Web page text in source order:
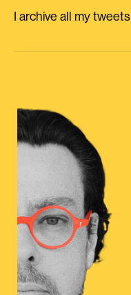
I archive all my tweets